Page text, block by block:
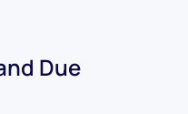
Due